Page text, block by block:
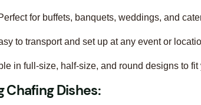
for buffets, banquets, weddings, and
to transport and set up at any event or
in full-size, half-size, and round designs to fit
Chafing Dishes: